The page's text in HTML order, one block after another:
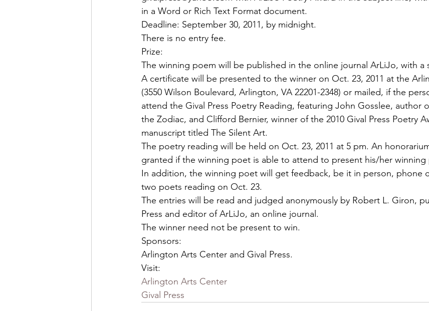
in a Word or Rich Text Format document.
Deadline: September 30, 2011, by midnight.
There is no entry fee.
Prize:
The winning poem will be published in the online journal ArLiJo, with a
A certificate will be presented to the winner on Oct. 23, 2011 at the
(3550 Wilson Boulevard, Arlington, VA 22201-2348) or mailed, if the
attend the Gival Press Poetry Reading, featuring John Gosslee, author
the Zodiac, and Clifford Bernier, winner of the 2010 Gival Press Poetry
manuscript titled The Silent Art.
The poetry reading will be held on Oct. 23, 2011 at 5 pm. An
granted if the winning poet is able to attend to present his/her winning
In addition, the winning poet will get feedback, be it in person, phone
two poets reading on Oct. 23.
The entries will be read and judged anonymously by Robert L. Giron,
Press and editor of ArLiJo, an online journal.
The winner need not be present to win.
Sponsors:
Arlington Arts Center and Gival Press.
Visit:
Arlington Arts Center
Gival Press